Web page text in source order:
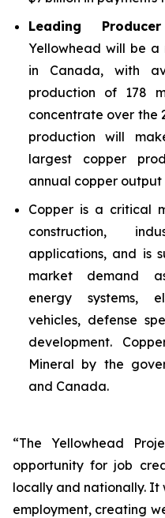
Leading
Yellowhead will be a
in Canada, with
production of 178
concentrate over the
production will
largest copper
annual copper output
Copper is a critical
construction,
applications, and is
market demand
energy systems,
vehicles, defense
development.
Mineral by the
and Canada.
“The Yellowhead
opportunity for job
locally and nationally.
employment, creating